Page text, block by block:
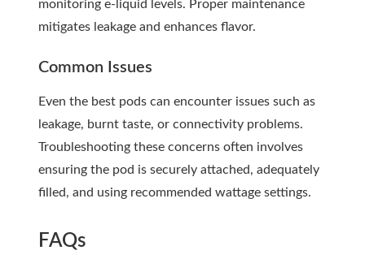
monitoring e-liquid levels. Proper maintenance
mitigates leakage and enhances flavor.
Common Issues
Even the best pods can encounter issues such as
leakage, burnt taste, or connectivity problems.
Troubleshooting these concerns often involves
ensuring the pod is securely attached, adequately
filled, and using recommended wattage settings.
FAQs